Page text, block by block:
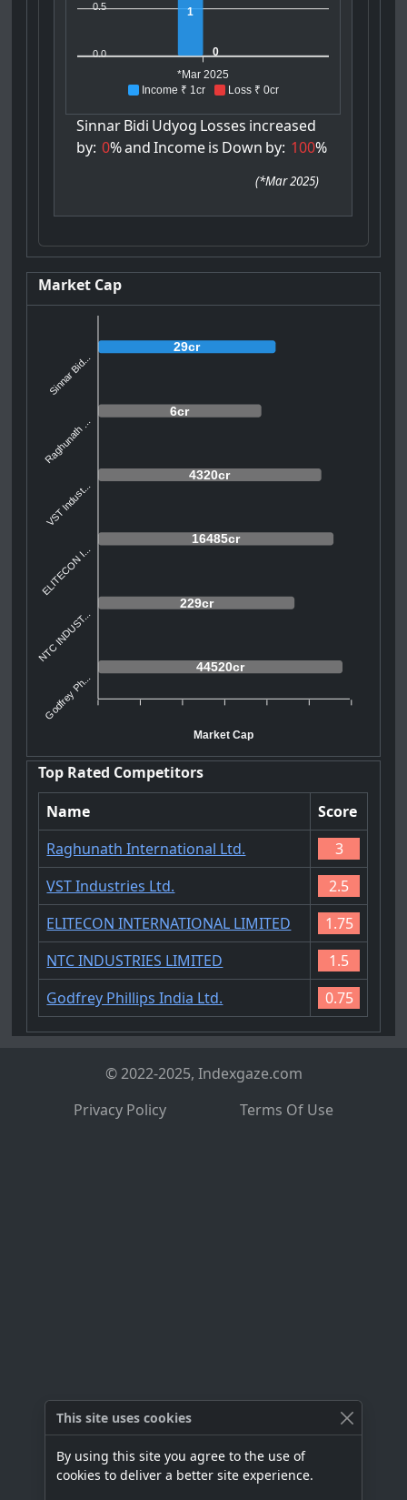
Income ₹ 1cr Loss ₹ 0cr
0.5
0.0
1
0
*Mar 2025
SinnarBidi Udyog Losses increased
by: 0%and Incomeis Down by: 100%
(*Mar 2025)
Market Cap
29cr
6cr
4320cr
16485cr
229cr
44520cr
Sinnar Bid...
Raghunath ...
VST Indust...
ELITECON I...
NTC INDUST...
Godfrey Ph...
Market Cap
Top Rated Competitors
Name
Score
Raghunath International Ltd.
3
VST Industries Ltd.
2.5
ELITECON INTERNATIONAL LIMITED
1.75
NTC INDUSTRIES LIMITED
1.5
Godfrey Phillips India Ltd.
0.75
© 2022-2025, Indexgaze.com
Privacy Policy
Terms Of Use
This site uses cookies
By using this site you agree to the use of
cookies to deliver a better site experience.